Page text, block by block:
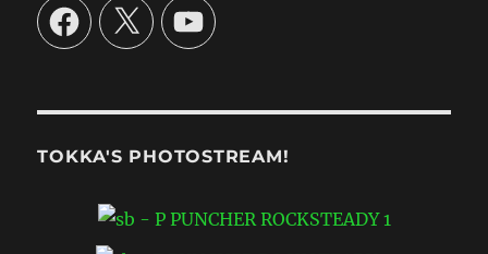
Facebook
X YouTube
TOKKA'S PHOTOSTREAM!